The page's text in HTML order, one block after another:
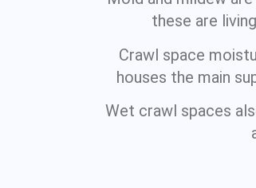
these are
Crawl space
houses the main
Wet crawl spaces